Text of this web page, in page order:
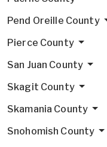
Pend Oreille County
Pierce County
San Juan County
Skagit County
Skamania County
Snohomish County